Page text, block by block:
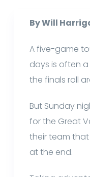
By Will
A five-game
days is often
the finals roll
But Sunday
for the Great
their team
at the end.